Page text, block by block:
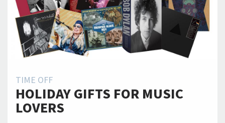
TIME OFF
HOLIDAY GIFTS FOR MUSIC
LOVERS